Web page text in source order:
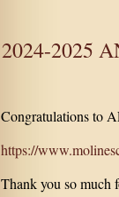
2024-2025
Congratulations to
https://
Thank you so much